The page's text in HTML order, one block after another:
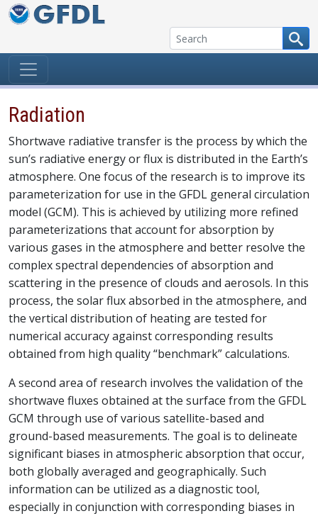
Skip to content
Radiation
Shortwave radiative transfer is the process by which the
sun’s radiative energy or flux is distributed in the Earth’s
atmosphere. One focus of the research is to improve its
parameterization for use in the GFDL general circulation
model (GCM). This is achieved by utilizing more refined
parameterizations that account for absorption by
various gases in the atmosphere and better resolve the
complex spectral dependencies of absorption and
scattering in the presence of clouds and aerosols. In this
process, the solar flux absorbed in the atmosphere, and
the vertical distribution of heating are tested for
numerical accuracy against corresponding results
obtained from high quality “benchmark” calculations.
A second area of research involves the validation of the
shortwave fluxes obtained at the surface from the GFDL
GCM through use of various satellite-based and
ground-based measurements. The goal is to delineate
significant biases in atmospheric absorption that occur,
both globally averaged and geographically. Such
information can be utilized as a diagnostic tool,
especially in conjunction with corresponding biases in